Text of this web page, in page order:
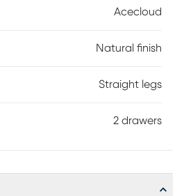
Acecloud
Natural finish
Straight legs
2 drawers